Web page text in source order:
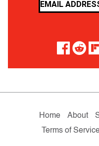
Home About
Terms of